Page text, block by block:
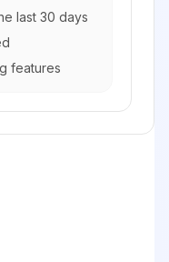
last 30 days
features